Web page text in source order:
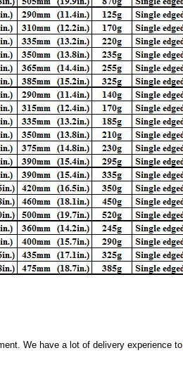
We have a lot of delivery experience to